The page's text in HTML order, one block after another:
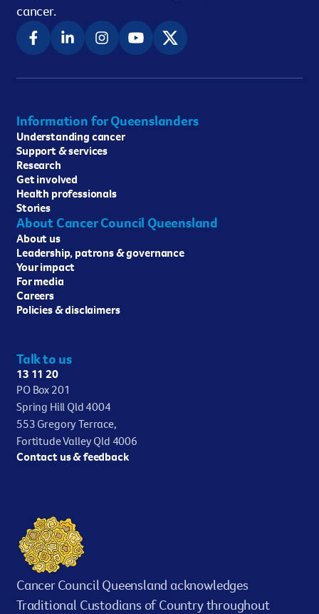
cancer.
Information for Queenslanders
Understanding cancer
Support & services
Research
Get involved
Health professionals
Stories
About Cancer Council Queensland
About us
Leadership, patrons & governance
Your impact
For media
Careers
Policies & disclaimers
Talk to us
13 11 20
PO Box 201
Spring Hill Qld 4004
553 Gregory Terrace,
Fortitude Valley Qld 4006
Contact us & feedback
Cancer Council Queensland acknowledges
Traditional Custodians of Country throughout